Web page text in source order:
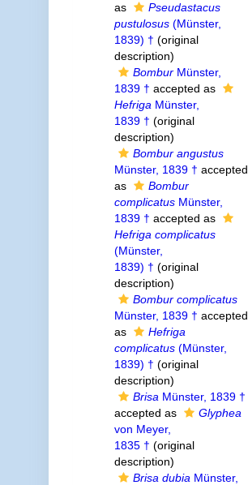
as
Pseudastacus
pustulosus(Münster,
1839) † (original
description)
BomburMünster,
1839 † accepted as
Hefriga Münster,
1839 † (original
description)
Bombur angustus
Münster, 1839 † accepted
as
Bombur
complicatusMünster,
1839 † accepted as
Hefriga complicatus
(Münster,
1839) † (original
description)
Bombur complicatus
Münster, 1839 † accepted
as
Hefriga
complicatus(Münster,
1839) † (original
description)
Brisa Münster, 1839 †
accepted as
Glyphea
von Meyer,
1835 † (original
description)
Brisa dubia Münster,